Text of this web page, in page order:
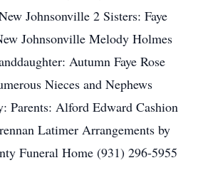
Johnsonville 2 Sisters: Faye
Johnsonville Melody Holmes
Autumn Faye Rose
Nieces and Nephews
Parents: Alford Edward Cashion
Latimer Arrangements by
Funeral Home (931) 296-5955